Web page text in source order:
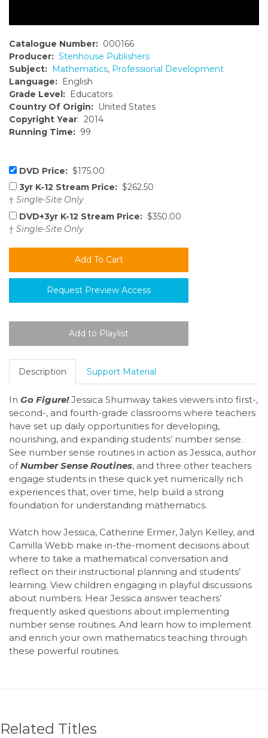
Catalogue Number: 000166
Producer: Stenhouse Publishers
Subject: Mathematics, Professional Development
Language: English
Grade Level: Educators
Country Of Origin: United States
Copyright Year: 2014
Running Time: 99
DVD Price: $175.00
3yr K-12 Stream Price: $262.50
† Single-Site Only
DVD+3yr K-12 Stream Price: $350.00
† Single-Site Only
Request Preview Access
Description Support Material
In Go Figure!Jessica Shumway takes viewers into first-,
second-, and fourth-grade classrooms where teachers
have set up daily opportunities for developing,
nourishing, and expanding students’ number sense.
See number sense routines in action as Jessica, author
ofNumber Sense Routines, and three other teachers
engage students in these quick yet numerically rich
experiences that, over time, help build a strong
foundation for understanding mathematics.
Watch how Jessica, Catherine Ermer, Jalyn Kelley, and
Camilla Webb make in-the-moment decisions about
where to take a mathematical conversation and
reflect on their instructional planning and students’
learning. View children engaging in playful discussions
about numbers. Hear Jessica answer teachers’
frequently asked questions about implementing
number sense routines. And learn how to implement
and enrich your own mathematics teaching through
these powerful routines.
Related Titles